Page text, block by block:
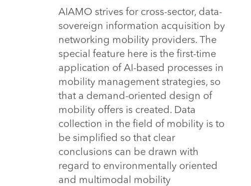
AIAMO strives for cross-sector, data-
sovereign information acquisition by
networking mobility providers. The
special feature here is the first-time
application of AI-based processes in
mobility management strategies, so
that a demand-oriented design of
mobility offers is created. Data
collection in the field of mobility is to
be simplified so that clear
conclusions can be drawn with
regard to environmentally oriented
and multimodal mobility